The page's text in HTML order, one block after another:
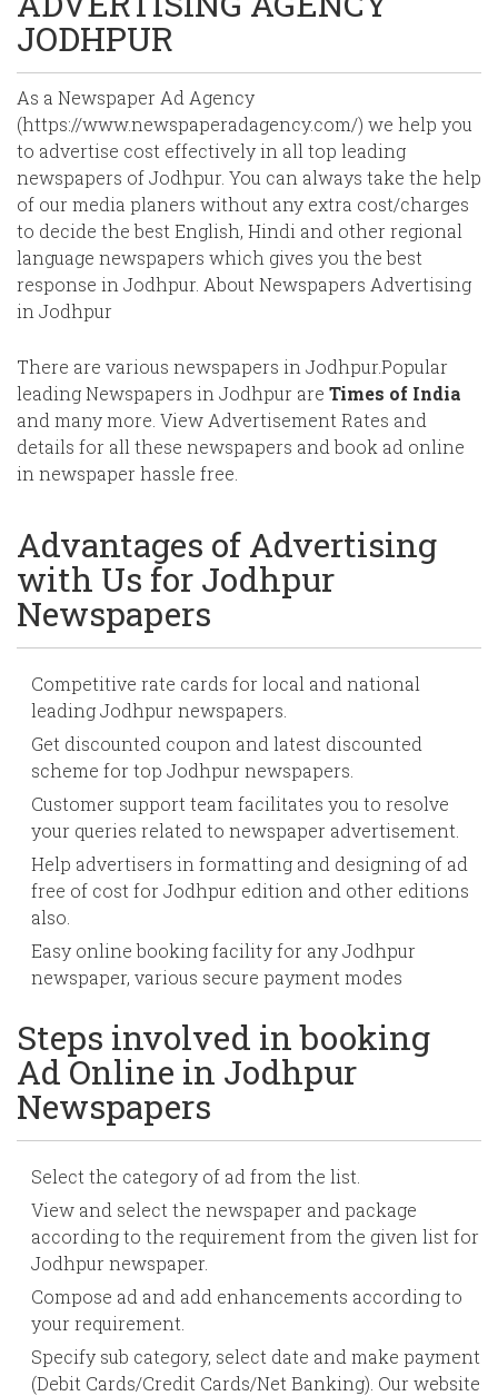
JODHPUR
As a Newspaper Ad Agency
(https://www.newspaperadagency.com/) we help you
to advertise cost effectively in all top leading
newspapers of Jodhpur. You can always take the help
of our media planers without any extra cost/charges
to decide the best English, Hindi and other regional
language newspapers which gives you the best
response in Jodhpur. About Newspapers Advertising
in Jodhpur
There are various newspapers in Jodhpur.Popular
leading Newspapers in Jodhpur are Times of India
and many more. View Advertisement Rates and
details for all these newspapers and book ad online
in newspaper hassle free.
Advantages of Advertising
with Us for Jodhpur
Newspapers
Competitive rate cards for local and national
leading Jodhpur newspapers.
Get discounted coupon and latest discounted
scheme for top Jodhpur newspapers.
Customer support team facilitates you to resolve
your queries related to newspaper advertisement.
Help advertisers in formatting and designing of ad
free of cost for Jodhpur edition and other editions
also.
Easy online booking facility for any Jodhpur
newspaper, various secure payment modes
Steps involved in booking
Ad Online in Jodhpur
Newspapers
Select the category of ad from the list.
View and select the newspaper and package
according to the requirement from the given list for
Jodhpur newspaper.
Compose ad and add enhancements according to
your requirement.
Specify sub category, select date and make payment
(Debit Cards/Credit Cards/Net Banking). Our website